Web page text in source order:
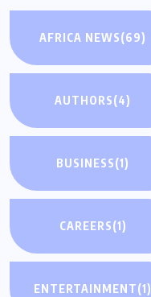
AFRICA NEWS(69)
AUTHORS(4)
BUSINESS(1)
CAREERS(1)
ENTERTAINMENT(1)